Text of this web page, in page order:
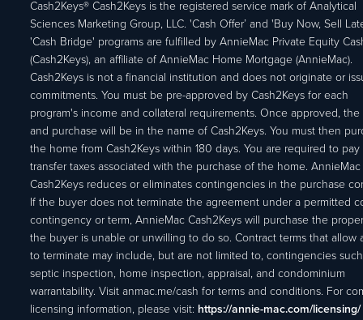
Cash2Keys® Cash2Keys is the registered service mark of Analytical
Sciences Marketing Group, LLC. 'Cash Offer’ and 'Buy Now, Sell
'Cash Bridge' programs are fulfilled by AnnieMac Private Equity
(Cash2Keys), an affiliate of AnnieMac Home Mortgage (AnnieMac).
Cash2Keys is not a financial institution and does not originate or
commitments. You must be pre-approved by Cash2Keys for each
program's income and collateral requirements. Once approved, the
and purchase will be in the name of Cash2Keys. You must then
the home from Cash2Keys within 180 days. You are required to pay
transfer taxes associated with the purchase of the home. AnnieMac
Cash2Keys reduces or eliminates contingencies in the purchase
If the buyer does not terminate the agreement under a permitted
contingency or term, AnnieMac Cash2Keys will purchase the
the buyer is unable or unwilling to do so. Contract terms that allow
to terminate may include, but are not limited to, contingencies
septic inspection, home inspection, appraisal, and condominium
warrantability. Visit anmac.me/cash for terms and conditions. For
licensing information, please visit: https://annie-mac.com/licensing/